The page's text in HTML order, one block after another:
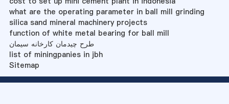
what are the operating parameter in ball mill grinding
silica sand mineral machinery projects
function of white metal bearing for ball mill
طرح چیدمان کارخانه سیمان
list of miningpanies in jbh
Sitemap